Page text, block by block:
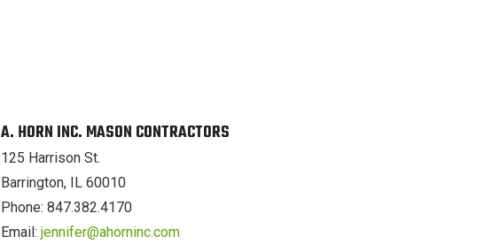
A. HORN INC. MASON CONTRACTORS
125 Harrison St.
Barrington, IL 60010
Phone: 847.382.4170
Email: jennifer@ahorninc.com